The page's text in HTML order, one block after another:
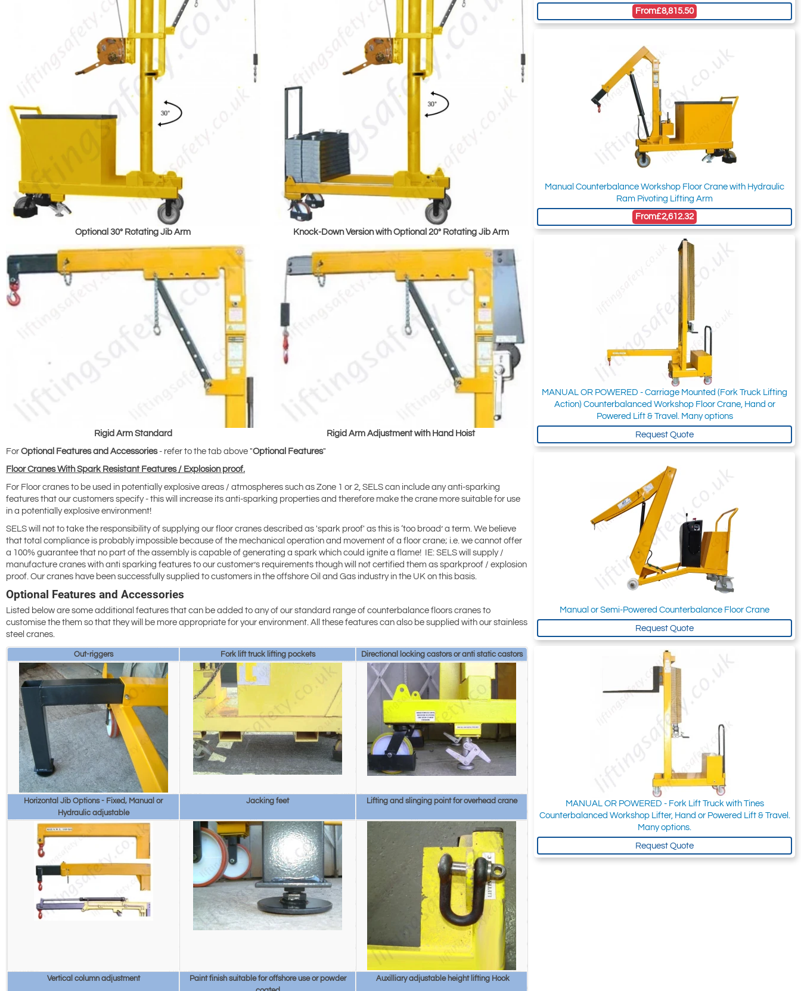
Optional 30° Rotating Jib Arm Knock-Down Version with Optional 20° Rotating Jib Arm
Rigid Arm Standard
Rigid Arm Adjustment with Hand Hoist
For Optional Features and Accessories- refer to the tab above "Optional Features"
Floor Cranes With Spark Resistant Features / Explosion proof.
For Floor cranes to be used in potentially explosive areas / atmospheres such as Zone 1 or 2, SELS can include any anti-sparking
features that our customers specify - this will increase its anti-sparking properties and therefore make the crane more suitable for use
in a potentially explosive environment!
SELS will not to take the responsibility of supplying our floor cranes described as 'spark proof' as this is ‘too broad’ a term. We believe
that total compliance is probably impossible because of the mechanical operation and movement of a floor crane; i.e. we cannot offer
a 100% guarantee that no part of the assembly is capable of generating a spark which could ignite a flame! IE: SELS will supply /
manufacture cranes with anti sparking features to our customer’s requirements though will not certified them as sparkproof / explosion
proof. Our cranes have been successfully supplied to customers in the offshore Oil and Gas industry in the UK on this basis.
Optional Features and Accessories
Listed below are some additional features that can be added to any of our standard range of counterbalance floors cranes to
customise the them so that they will be more appropriate for your environment. All these features can also be supplied with our stainless
steel cranes.
Out-riggers Fork lift truck lifting pockets Directional locking castors or anti static castors
Horizontal Jib Options - Fixed, Manual or
Hydraulic adjustable
Jacking feet Lifting and slinging point for overhead crane
Vertical column adjustment
Paint finish suitable for offshore use or powder
Auxilliary adjustable height lifting Hook
From£8,815.50
Manual Counterbalance Workshop Floor Crane with Hydraulic
Ram Pivoting Lifting Arm
From£2,612.32
MANUAL OR POWERED - Carriage Mounted (Fork Truck Lifting
Action) Counterbalanced Workshop Floor Crane, Hand or
Powered Lift & Travel. Many options
Request Quote
Manual or Semi-Powered Counterbalance Floor Crane
Request Quote
MANUAL OR POWERED - Fork Lift Truck with Tines
Counterbalanced Workshop Lifter, Hand or Powered Lift & Travel.
Many options.
Request Quote